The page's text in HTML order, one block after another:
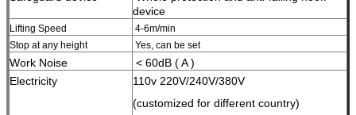
device
Lifting Speed
4-6m/min
Stop at any height
Yes, can be set
Work Noise
< 60dB ( A )
Electricity
110v 220V/240V/380V
(customized for different country)